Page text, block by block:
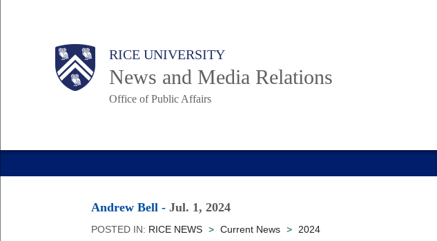
Body RICE UNIVERSITY
News and Media Relations
Office of Public Affairs
Main
Nav
Andrew Bell - Jul. 1, 2024
POSTED IN: RICE NEWS > Current News > 2024